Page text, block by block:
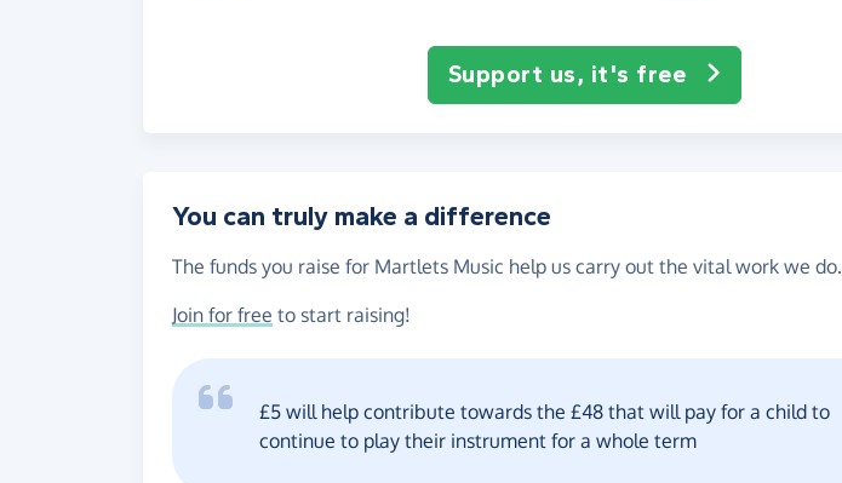
Support us, it's free
You can truly make a difference
The funds you raise for Martlets Music help us carry out the vital work we do.
Join for free to start raising!
£5 will help contribute towards the £48 that will pay for a child to
continue to play their instrument for a whole term